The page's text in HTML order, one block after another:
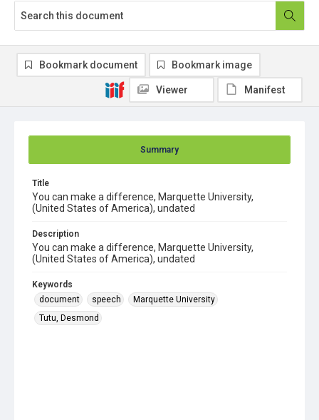
Summary
Title
You can make a difference, Marquette University,
(United States of America), undated
Description
You can make a difference, Marquette University,
(United States of America), undated
Keywords
document
speech
Marquette University
Tutu, Desmond
Bookmark document Bookmark image
Viewer Manifest